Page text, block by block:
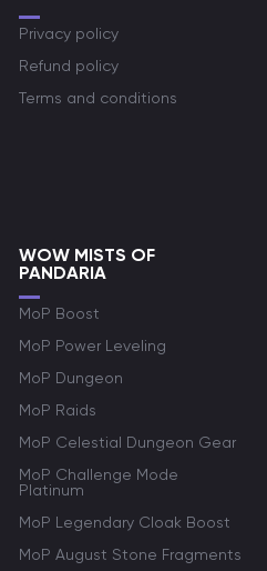
Privacy policy
Refund policy
Terms and conditions
WOW MISTS OF
PANDARIA
MoP Boost
MoP Power Leveling
MoP Dungeon
MoP Raids
MoP Celestial Dungeon Gear
MoP Challenge Mode
Platinum
MoP Legendary Cloak Boost
MoP August Stone Fragments